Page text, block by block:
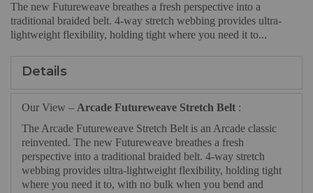
The new Futureweave breathes a fresh perspective into a
traditional braided belt. 4-way stretch webbing provides ultra-
lightweight flexibility, holding tight where you need it to...
Details
Our View – Arcade Futureweave Stretch Belt :
The Arcade Futureweave Stretch Belt is an Arcade classic
reinvented. The new Futureweave breathes a fresh
perspective into a traditional braided belt. 4-way stretch
webbing provides ultra-lightweight flexibility, holding tight
where you need it to, with no bulk when you bend and